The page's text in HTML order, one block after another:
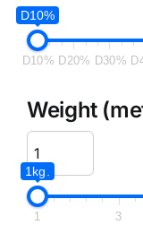
D10%
D10% D20% D30%
Weight
1kg.
1 3